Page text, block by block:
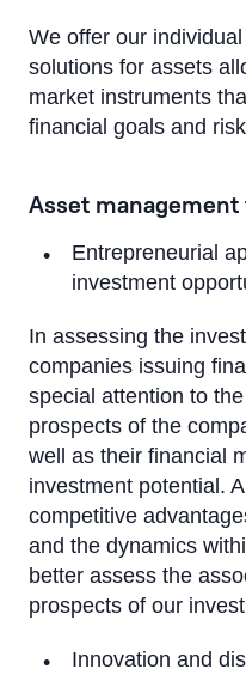
We offer our
solutions for assets
market instruments
financial goals and
Asset management
Entrepreneurial
investment
In assessing the
companies issuing
special attention to
prospects of the
well as their financial
investment potential.
competitive
and the dynamics
better assess the
prospects of our
Innovation and